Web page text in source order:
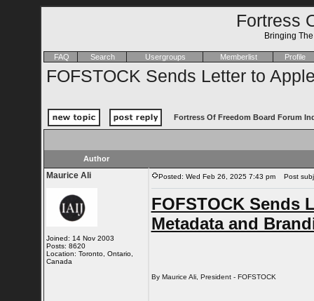
Fortress
Bringing
FAQ Search Usergroups Memberlist Profile
FOFSTOCK Sends Letter to
Fortress Of Freedom Board Forum
Author
Maurice Ali
Joined: 14 Nov 2003
Posts: 8620
Location: Toronto, Ontario,
Canada
Posted: Wed Feb 26, 2025 7:43 pm Post
FOFSTOCK Sends
Metadata and
By Maurice Ali, President - FOFSTOCK